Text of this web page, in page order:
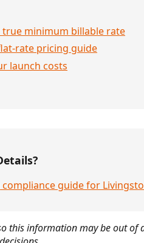
minimum billable rate
rate pricing guide
launch costs
guide for
this information may be out